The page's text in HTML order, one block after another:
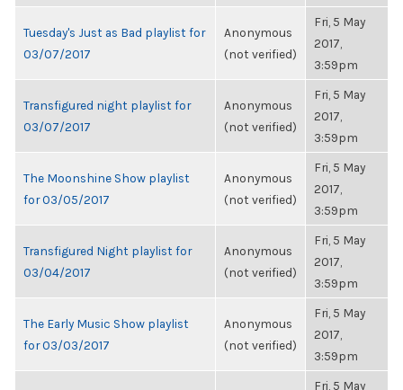
Tuesday's Just as Bad playlist for
03/07/2017
Anonymous
(not verified)
Fri, 5 May
2017,
3:59pm
Transfigured night playlist for
03/07/2017
Anonymous
(not verified)
Fri, 5 May
2017,
3:59pm
The Moonshine Show playlist
for 03/05/2017
Anonymous
(not verified)
Fri, 5 May
2017,
3:59pm
Transfigured Night playlist for
03/04/2017
Anonymous
(not verified)
Fri, 5 May
2017,
3:59pm
The Early Music Show playlist
for 03/03/2017
Anonymous
(not verified)
Fri, 5 May
2017,
3:59pm
Fri, 5 May